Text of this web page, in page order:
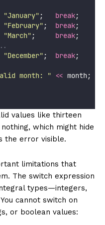
"January" ; break;
"February" ; break;
"March" ; break;
"December" ; break;
month: " << month;
values like thirteen
which might hide
the error visible.
limitations that
The switch expression
types—integers,
cannot switch on
or boolean values: